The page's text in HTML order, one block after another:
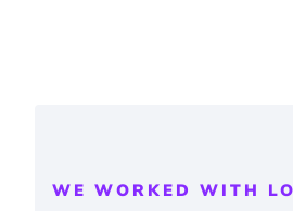
WE WORKED WITH